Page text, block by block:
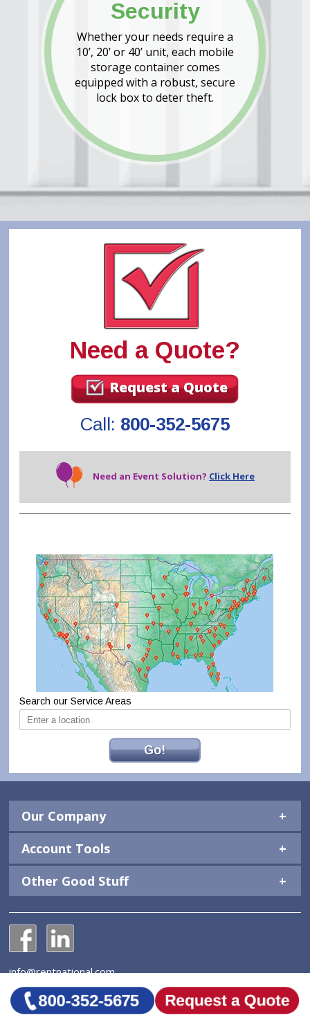
Security
Whether your needs require a
10’, 20’ or 40’ unit, each mobile
storage container comes
equipped with a robust, secure
lock box to deter theft.
Need a Quote?
Request a Quote
Call: 800-352-5675
Need an Event Solution? Click Here
Search our Service Areas
Go!
Our Company
Account Tools
Other Good Stuff
National Construction Rentals' Facebook Page
National Construction Rentals' LinkedIn Page
info@rentnational.com
© 2026 National Construction Rentals, Inc. All Rights
Reserved